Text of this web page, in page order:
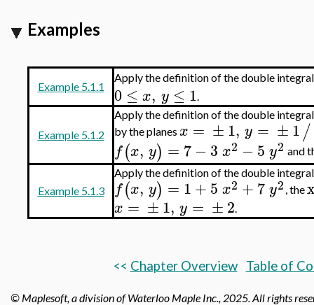
Examples
Example 5.1.1
Apply the definition of the double
0 ≤ x, y ≤ 1.
Example 5.1.2
Apply the definition of the double
by the planes x = ±1, y = ±1/
f(x, y) = 7−3 x2 −5 y2 and
Example 5.1.3
Apply the definition of the double
f(x, y) = 1+5 x2 +7 y2 , the
x = ±1, y = ±2.
<< Chapter Overview Table of
© Maplesoft, a division of Waterloo Maple Inc., 2025. All rights